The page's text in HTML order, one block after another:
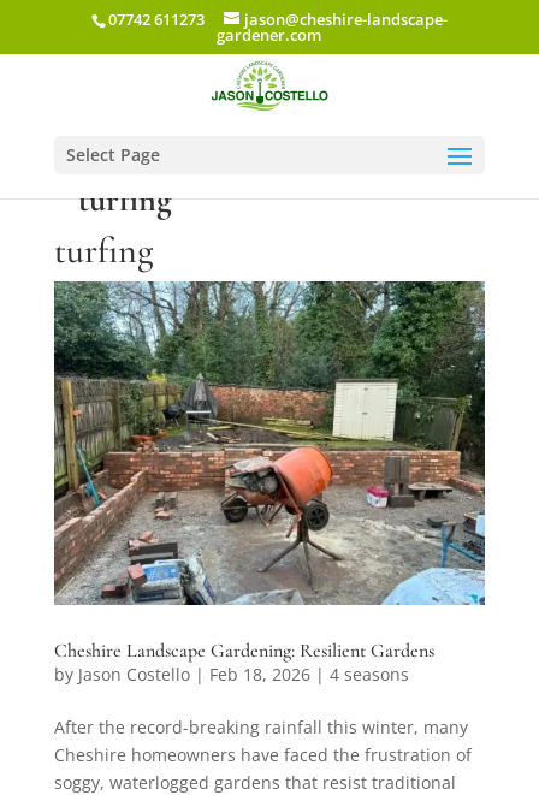
07742 611273 jason@cheshire-landscape-
gardener.com
Select Page
turfing
turfing
Cheshire Landscape Gardening: Resilient Gardens
by Jason Costello| Feb 18, 2026| 4 seasons
After the record-breaking rainfall this winter, many
Cheshire homeowners have faced the frustration of
soggy, waterlogged gardens that resist traditional